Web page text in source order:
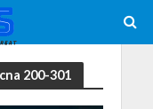
200-301